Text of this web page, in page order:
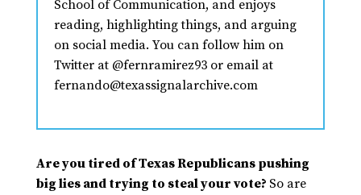
School of Communication, and enjoys
reading, highlighting things, and arguing
on social media. You can follow him on
Twitter at @fernramirez93 or email at
fernando@texassignalarchive.com
Are you tired of Texas Republicans pushing
big lies and trying to steal your vote? So are